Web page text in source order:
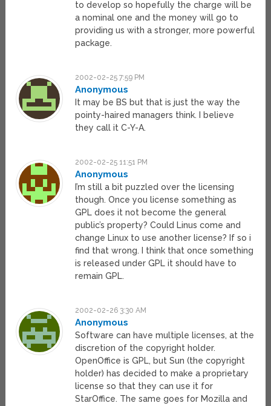
to develop so hopefully the charge will be
a nominal one and the money will go to
providing us with a stronger, more powerful
package.
2002-02-25 7:59 PM
Anonymous
It may be BS but that is just the way the
pointy-haired managers think. I believe
they call it C-Y-A.
2002-02-25 11:51 PM
Anonymous
I’m still a bit puzzled over the licensing
though. Once you license something as
GPL does it not become the general
public’s property? Could Linus come and
change Linux to use another license? If so i
find that wrong. I think that once something
is released under GPL it should have to
remain GPL.
2002-02-26 3:30 AM
Anonymous
Software can have multiple licenses, at the
discretion of the copyright holder.
OpenOffice is GPL, but Sun (the copyright
holder) has decided to make a proprietary
license so that they can use it for
StarOffice. The same goes for Mozilla and